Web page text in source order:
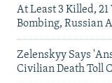
At Least 3 Killed,
Bombing, Russian
Zelenskyy Says
Civilian Death Toll